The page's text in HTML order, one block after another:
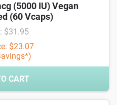
(5000 IU) Vegan
(60 Vcaps)
$31.95
$23.07
CART